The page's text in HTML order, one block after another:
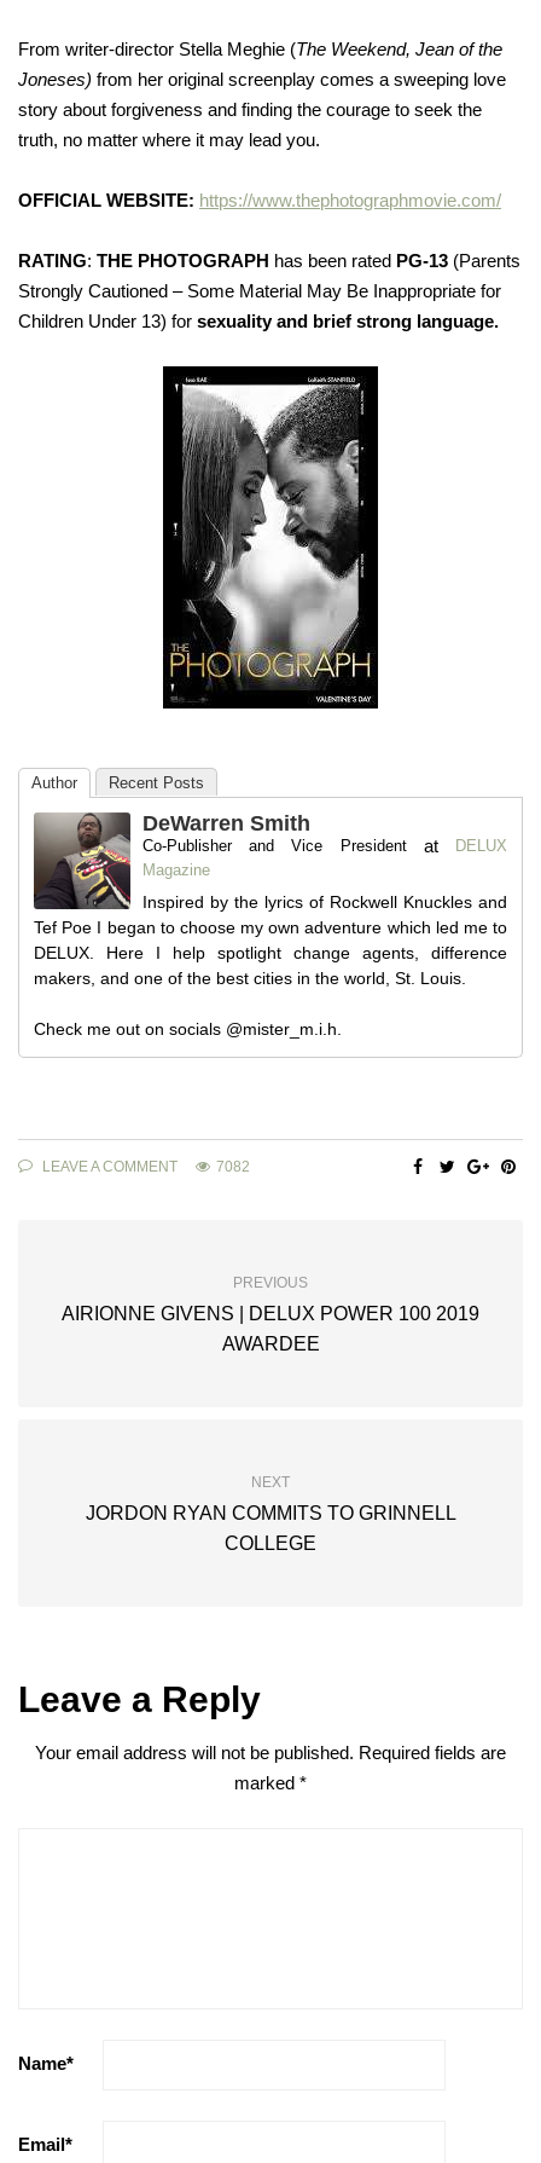
From writer-director Stella Meghie (The Weekend, Jean of the
Joneses) from her original screenplay comes a sweeping love
story about forgiveness and finding the courage to seek the
truth, no matter where it may lead you.
OFFICIAL WEBSITE: https://www.thephotographmovie.com/
RATING: THE PHOTOGRAPH has been rated PG-13 (Parents
Strongly Cautioned – Some Material May Be Inappropriate for
Children Under 13) for sexuality and brief strong language.
Author Recent Posts
DeWarren Smith
Co-Publisher and Vice Presidentat
DELUX
Magazine
Inspired by the lyrics of Rockwell Knuckles and
Tef Poe I began to choose my own adventure which led me to
DELUX. Here I help spotlight change agents, difference
makers, and one of the best cities in the world, St. Louis.
Check me out on socials @mister_m.i.h.
LEAVE A COMMENT 7082
PREVIOUS
AIRIONNE GIVENS | DELUX POWER 100 2019
AWARDEE
NEXT
JORDON RYAN COMMITS TO GRINNELL
COLLEGE
Leave a Reply
Your email address will not be published. Required fields are
marked *
Name*
Email*